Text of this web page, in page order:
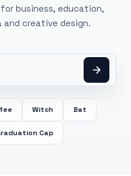
business, education,
and creative design.
Witch Bat
Cap